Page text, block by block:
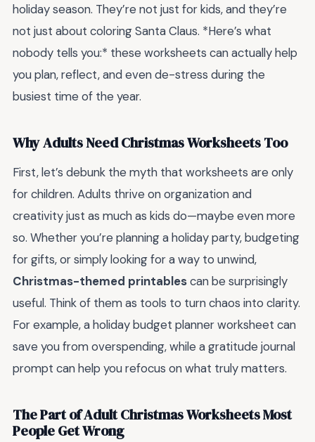
holiday season. They’re not just for kids, and they’re
not just about coloring Santa Claus. *Here’s what
nobody tells you:* these worksheets can actually help
you plan, reflect, and even de-stress during the
busiest time of the year.
Why Adults Need Christmas Worksheets Too
First, let’s debunk the myth that worksheets are only
for children. Adults thrive on organization and
creativity just as much as kids do—maybe even more
so. Whether you’re planning a holiday party, budgeting
for gifts, or simply looking for a way to unwind,
Christmas-themed printablescan be surprisingly
useful. Think of them as tools to turn chaos into clarity.
For example, a holiday budget planner worksheet can
save you from overspending, while a gratitude journal
prompt can help you refocus on what truly matters.
The Part of Adult Christmas Worksheets Most
People Get Wrong